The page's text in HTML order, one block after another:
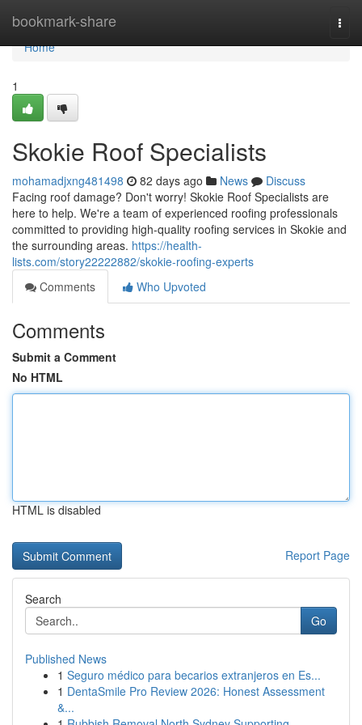
bookmark-share
Home
Home
1
Skokie Roof Specialists
mohamadjxng481498 82 days ago News
Discuss
Facing roof damage? Don't worry! Skokie Roof Specialists are
here to help. We're a team of experienced roofing professionals
committed to providing high-quality roofing services in Skokie and
the surrounding areas. https://health-
lists.com/story22222882/skokie-roofing-experts
Comments
Who Upvoted
Comments
Submit a Comment
No HTML
HTML is disabled
Report Page
Search
Go
Published News
1 Seguro médico para becarios extranjeros en Es...
1 DentaSmile Pro Review 2026: Honest Assessment
&...